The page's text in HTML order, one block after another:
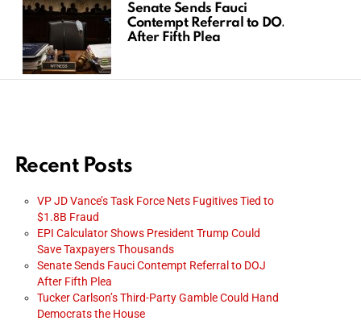
Senate Sends Fauci
Contempt Referral to DOJ
After Fifth Plea
Recent Posts
VP JD Vance’s Task Force Nets Fugitives Tied to
$1.8B Fraud
EPI Calculator Shows President Trump Could
Save Taxpayers Thousands
Senate Sends Fauci Contempt Referral to DOJ
After Fifth Plea
Tucker Carlson’s Third-Party Gamble Could Hand
Democrats the House